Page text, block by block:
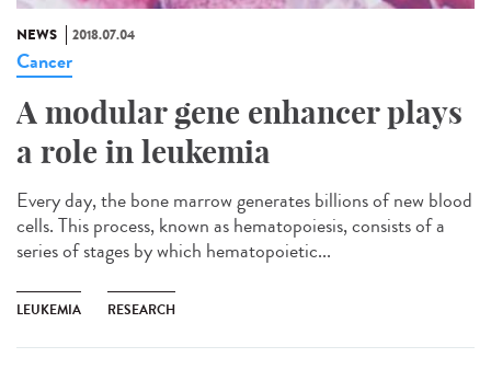
NEWS 2018.07.04
Cancer
A modular gene enhancer plays
a role in leukemia
Every day, the bone marrow generates billions of new blood
cells. This process, known as hematopoiesis, consists of a
series of stages by which hematopoietic...
LEUKEMIA RESEARCH